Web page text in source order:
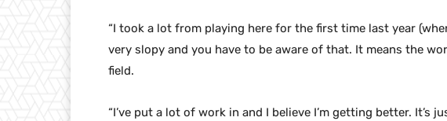
“I took a lot from playing here for the first time last year
very slopy and you have to be aware of that. It means the
field.
“I’ve put a lot of work in and I believe I’m getting better. It’s